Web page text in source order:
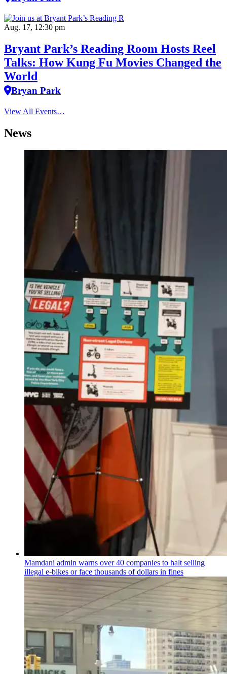
Aug. 17, 12:30 pm
Bryant Park’s Reading Room Hosts Reel
Talks: How Kung Fu Movies Changed the
World
Bryan Park
View All Events…
News
Mamdani admin warns over 40 companies to halt selling
illegal e-bikes or face thousands of dollars in fines